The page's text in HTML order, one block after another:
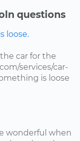
questions
loose.
car for the
services/car-
is loose
wonderful when